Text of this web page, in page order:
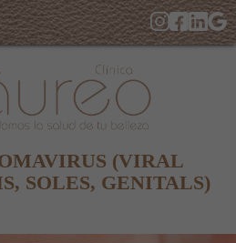
(VIRAL
SOLES, GENITALS)